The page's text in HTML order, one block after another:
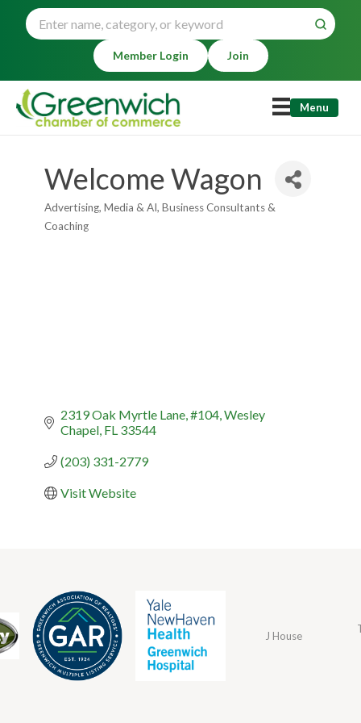
Member Login Join
Menu
Welcome Wagon
Categories
Advertising, Media & AI Business Consultants &
Coaching
2319 Oak Myrtle Lane #104 Wesley
Chapel FL 33544
(203) 331-2779
Visit Website
J House